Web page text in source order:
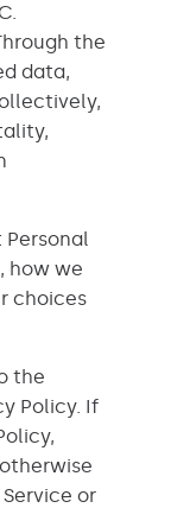
the
data,
Personal
how we
choices
the
Policy. If
or